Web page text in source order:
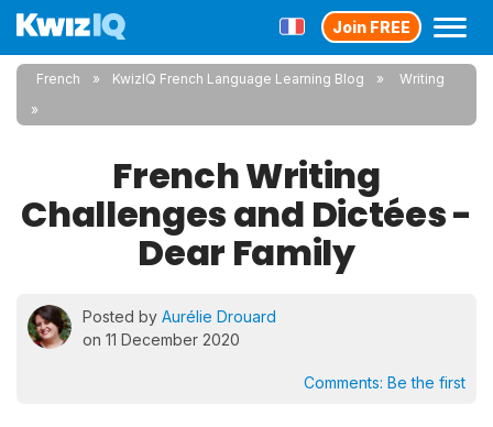
Join FREE
French KwizIQ French Language Learning Blog Writing
French Writing
Challenges and Dictées -
Dear Family
Posted by Aurélie Drouard
on 11 December 2020
Comments: Be the first